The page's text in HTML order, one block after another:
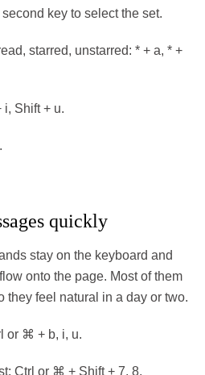
key to select the set.
starred, unstarred: * + a, * +
i, Shift + u.
quickly
stay on the keyboard and
onto the page. Most of them
they feel natural in a day or two.
or ⌘ + b, i, u.
Ctrl or ⌘ + Shift + 7, 8.